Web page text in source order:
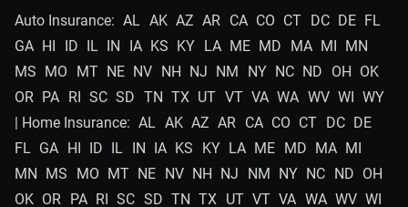
Auto Insurance: AL AK AZ AR CA CO CT DC DE FL
GA HI ID IL IN IA KS KY LA ME MD MA MI MN
MS MO MT NE NV NH NJ NM NY NC ND OH OK
OR PA RI SC SD TN TX UT VT VA WA WV WI WY
| Home Insurance: AL AK AZ AR CA CO CT DC DE
FL GA HI ID IL IN IA KS KY LA ME MD MA MI
MN MS MO MT NE NV NH NJ NM NY NC ND OH
OK OR PA RI SC SD TN TX UT VT VA WA WV WI